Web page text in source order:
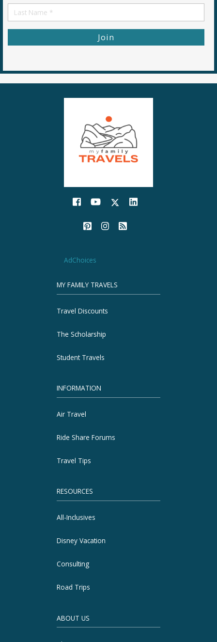
First
Name
AdChoices
MY FAMILY TRAVELS
Travel Discounts
The Scholarship
Student Travels
INFORMATION
Air Travel
Ride Share Forums
Travel Tips
RESOURCES
All-Inclusives
Disney Vacation
Consulting
Road Trips
ABOUT US